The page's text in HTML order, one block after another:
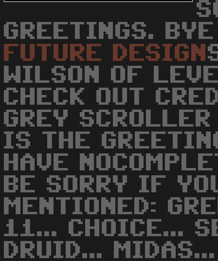
GREETINGS.
FUTURE
DESIGN
WILSON OF
CHECK OUT
GREY
IS THE
HAVE
BE SORRY IF
MENTIONED:
11... CHOICE...
DRUID...